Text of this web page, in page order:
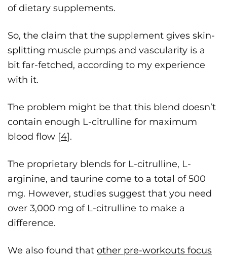
of dietary supplements.
So, the claim that the supplement gives skin-
splitting muscle pumps and vascularity is a
bit far-fetched, according to my experience
with it.
The problem might be that this blend doesn’t
contain enough L-citrulline for maximum
blood flow [4].
The proprietary blends for L-citrulline, L-
arginine, and taurine come to a total of 500
mg. However, studies suggest that you need
over 3,000 mg of L-citrulline to make a
difference.
We also found that other pre-workouts focus